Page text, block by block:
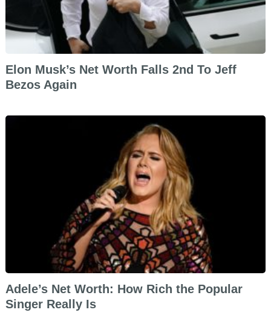
Elon Musk’s Net Worth Falls 2nd To Jeff
Bezos Again
Adele’s Net Worth: How Rich the Popular
Singer Really Is